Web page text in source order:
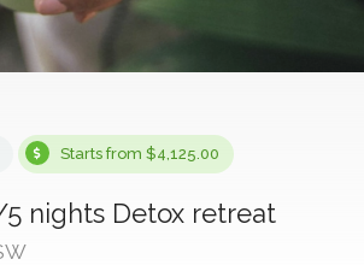
Starts from $4,125.00
nights Detox retreat